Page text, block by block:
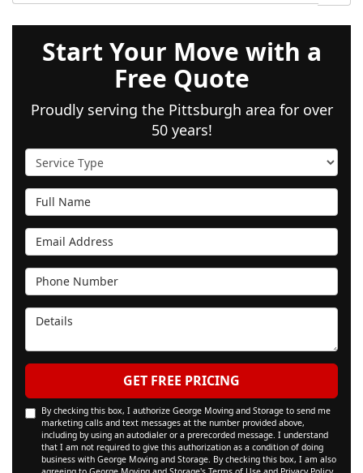
Start Your Move with a
Free Quote
Proudly serving the Pittsburgh area for over
50 years!
Service Type
Full Name
Email Address
Phone Number
Details
GET FREE PRICING
By checking this box, I authorize George Moving and Storage to send me
marketing calls and text messages at the number provided above,
including by using an autodialer or a prerecorded message. I understand
that I am not required to give this authorization as a condition of doing
business with George Moving and Storage. By checking this box, I am also